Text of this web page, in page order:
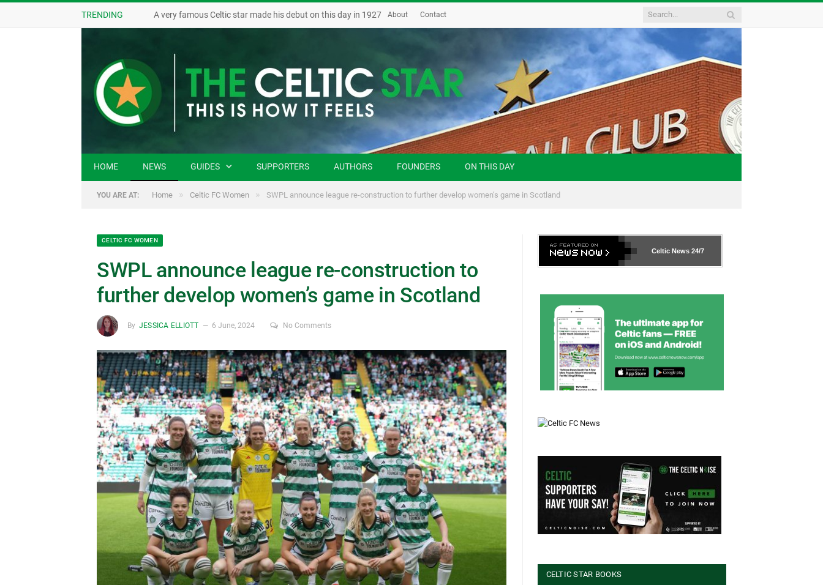
TRENDING A very famous Celtic star made his debut on this day in 1927 About Contact
HOME NEWS GUIDES SUPPORTERS AUTHORS FOUNDERS ON THIS DAY
YOU ARE AT: Home » Celtic FC Women » SWPL announce league re-construction to further develop women’s game in Scotland
CELTIC FC WOMEN
SWPL announce league re-construction to
further develop women’s game in Scotland
By JESSICA ELLIOTT 6 June, 2024 No Comments
Celtic News 24/7
CELTIC STAR BOOKS